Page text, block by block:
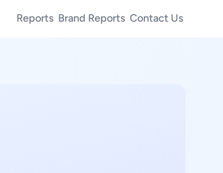
Reports Brand Reports Contact Us